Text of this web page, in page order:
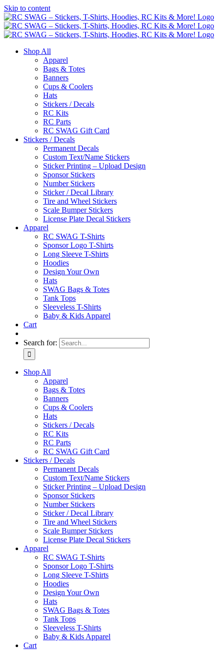
Skip to content
Shop All
Apparel
Bags & Totes
Banners
Cups & Coolers
Hats
Stickers / Decals
RC Kits
RC Parts
RC SWAG Gift Card
Stickers / Decals
Permanent Decals
Custom Text/Name Stickers
Sticker Printing – Upload Design
Sponsor Stickers
Number Stickers
Sticker / Decal Library
Tire and Wheel Stickers
Scale Bumper Stickers
License Plate Decal Stickers
Apparel
RC SWAG T-Shirts
Sponsor Logo T-Shirts
Long Sleeve T-Shirts
Hoodies
Design Your Own
Hats
SWAG Bags & Totes
Tank Tops
Sleeveless T-Shirts
Baby & Kids Apparel
Cart
Search for:
Shop All
Apparel
Bags & Totes
Banners
Cups & Coolers
Hats
Stickers / Decals
RC Kits
RC Parts
RC SWAG Gift Card
Stickers / Decals
Permanent Decals
Custom Text/Name Stickers
Sticker Printing – Upload Design
Sponsor Stickers
Number Stickers
Sticker / Decal Library
Tire and Wheel Stickers
Scale Bumper Stickers
License Plate Decal Stickers
Apparel
RC SWAG T-Shirts
Sponsor Logo T-Shirts
Long Sleeve T-Shirts
Hoodies
Design Your Own
Hats
SWAG Bags & Totes
Tank Tops
Sleeveless T-Shirts
Baby & Kids Apparel
Cart